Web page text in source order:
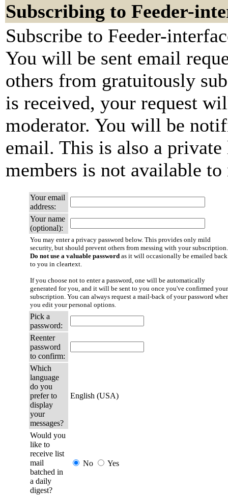
Subscribing to Feeder-
Subscribe to Feeder-
You will be sent email
others from gratuitously
is received, your request
moderator. You will be
email. This is also a
members is not available to
Your email
address:
Your name
(optional):
You may enter a privacy password below. This provides only mild
security, but should prevent others from messing with your subscription.
Do not use a valuable password as it will occasionally be emailed back
to you in cleartext.
If you choose not to enter a password, one will be automatically
generated for you, and it will be sent to you once you've confirmed your
subscription. You can always request a mail-back of your password
you edit your personal options.
Pick a
password:
Reenter
password
to confirm:
Which
language
do you
prefer to
display
your
messages?
English (USA)
Would you
like to
receive list
mail
batched in
a daily
digest?
No Yes